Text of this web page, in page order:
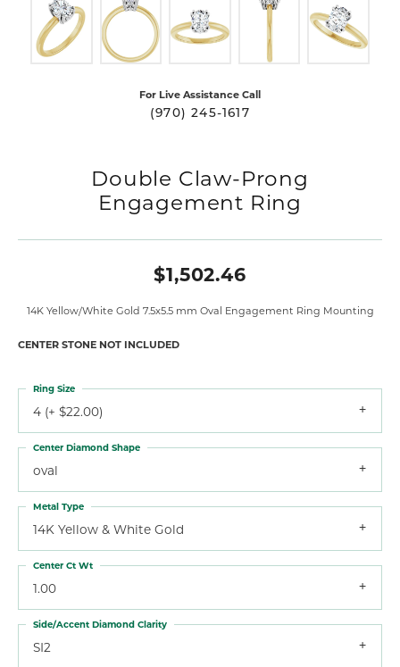
For Live Assistance Call
(970) 245-1617
Double Claw-Prong
Engagement Ring
$1,502.46
14K Yellow/White Gold 7.5x5.5 mm Oval Engagement Ring Mounting
CENTER STONE NOT INCLUDED
4 (+ $22.00)
Ring Size
oval
Center Diamond Shape
14K Yellow & White Gold
Metal Type
1.00
Center Ct Wt
SI2
Side/Accent Diamond Clarity